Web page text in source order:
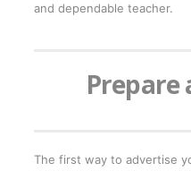
and dependable teacher.
The first way to advertise